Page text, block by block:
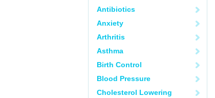
Antibiotics
Anxiety
Arthritis
Asthma
Birth Control
Blood Pressure
Cholesterol Lowering